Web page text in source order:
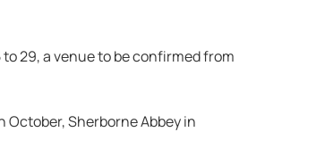
to 29, a venue to be confirmed from
October, Sherborne Abbey in